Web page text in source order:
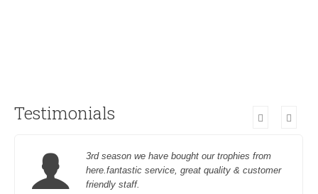
Testimonials
3rd season we have bought our trophies from
here.fantastic service, great quality & customer
friendly staff.